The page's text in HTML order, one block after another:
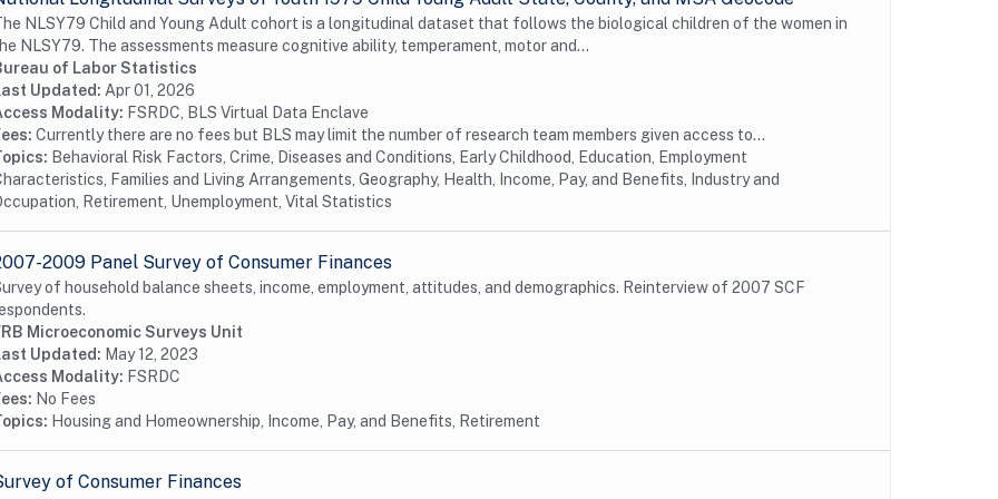
NLSY79 Child and Young Adult cohort is a longitudinal dataset that follows the biological children of the women in
NLSY79. The assessments measure cognitive ability, temperament, motor and...
of Labor Statistics
Updated: Apr 01, 2026
Modality: FSRDC, BLS Virtual Data Enclave
Currently there are no fees but BLS may limit the number of research team members given access to...
Behavioral Risk Factors, Crime, Diseases and Conditions, Early Childhood, Education, Employment
Families and Living Arrangements, Geography, Health, Income, Pay, and Benefits, Industry and
Retirement, Unemployment, Vital Statistics
2009 Panel Survey of Consumer Finances
of household balance sheets, income, employment, attitudes, and demographics. Reinterview of 2007 SCF
Microeconomic Surveys Unit
Updated: May 12, 2023
Modality: FSRDC
No Fees
Housing and Homeownership, Income, Pay, and Benefits, Retirement
of Consumer Finances